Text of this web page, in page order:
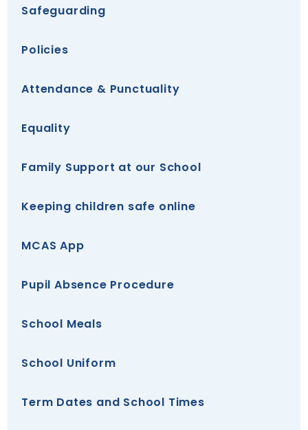
Safeguarding
Policies
Attendance & Punctuality
Equality
Family Support at our School
Keeping children safe online
MCAS App
Pupil Absence Procedure
School Meals
School Uniform
Term Dates and School Times